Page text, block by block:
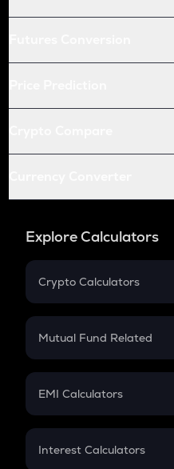
Explore Calculators
Crypto Calculators
Crypto SIP Calculator
Crypto Futures
Mutual Fund Related
Mutual Fund
EMI Calculators
EMI
Interest Calculators